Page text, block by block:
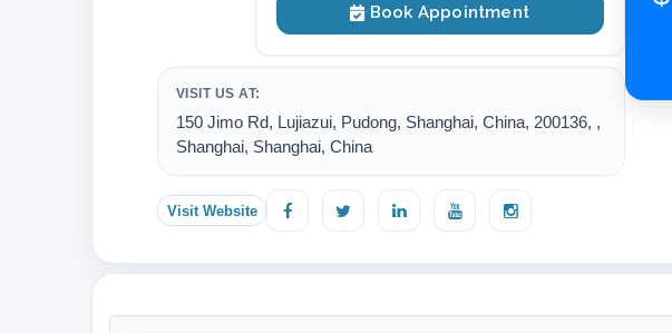
Book Appointment
VISIT US AT:
150 Jimo Rd, Lujiazui, Pudong, Shanghai, China, 200136, ,
Shanghai, Shanghai, China
Visit Website